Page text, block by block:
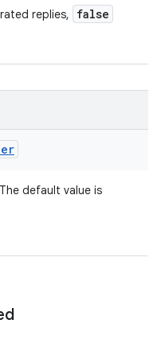
replies, false
default value is